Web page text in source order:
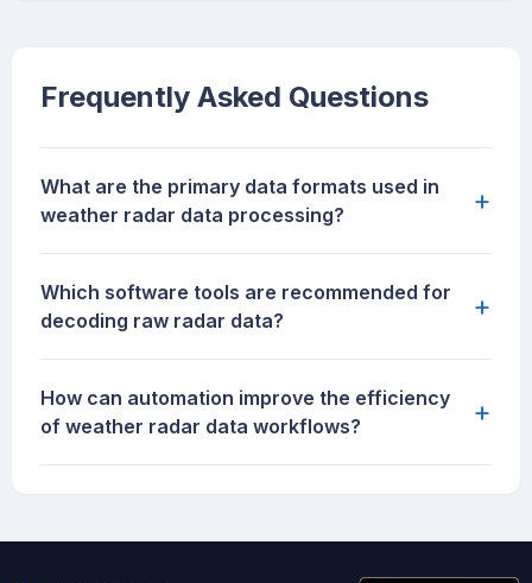
Frequently Asked Questions
What are the primary data formats used in
weather radar data processing?
+
Which software tools are recommended for
decoding raw radar data?
+
How can automation improve the efficiency
of weather radar data workflows?
+